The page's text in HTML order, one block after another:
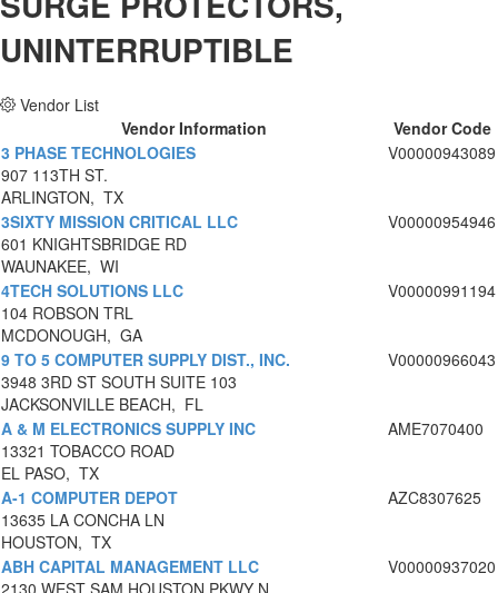
UNINTERRUPTIBLE
Vendor List
Vendor Information
Vendor Code
3 PHASE TECHNOLOGIES
907 113TH ST.
ARLINGTON, TX
V00000943089
3SIXTY MISSION CRITICAL LLC
601 KNIGHTSBRIDGE RD
WAUNAKEE, WI
V00000954946
4TECH SOLUTIONS LLC
104 ROBSON TRL
MCDONOUGH, GA
V00000991194
9 TO 5 COMPUTER SUPPLY DIST., INC.
3948 3RD ST SOUTH SUITE 103
JACKSONVILLE BEACH, FL
V00000966043
A & M ELECTRONICS SUPPLY INC
13321 TOBACCO ROAD
EL PASO, TX
AME7070400
A-1 COMPUTER DEPOT
13635 LA CONCHA LN
HOUSTON, TX
AZC8307625
ABH CAPITAL MANAGEMENT LLC
V00000937020